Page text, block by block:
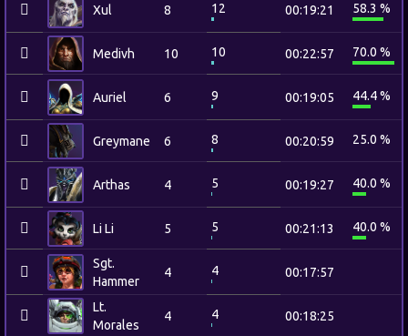
Xul 8 12 00:19:21 58.3 %
Medivh 10 10 00:22:57 70.0 %
Auriel 6 9 00:19:05 44.4 %
Greymane 6 8 00:20:59 25.0 %
Arthas 4 5 00:19:27 40.0 %
Li Li 5 5 00:21:13 40.0 %
Sgt.
Hammer
4 4 00:17:57
Lt.
Morales
4 4 00:18:25